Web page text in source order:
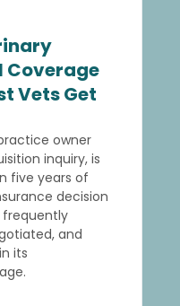
Coverage
Vets Get
owner
inquiry, is
five years of
decision
and
its